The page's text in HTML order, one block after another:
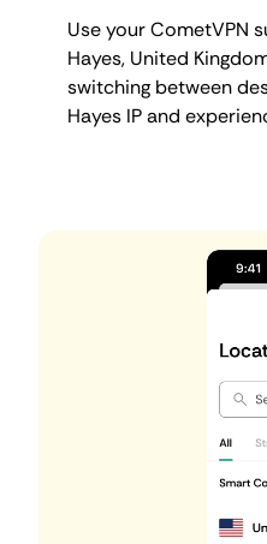
Use your CometVPN
Hayes, United
switching between
Hayes IP and